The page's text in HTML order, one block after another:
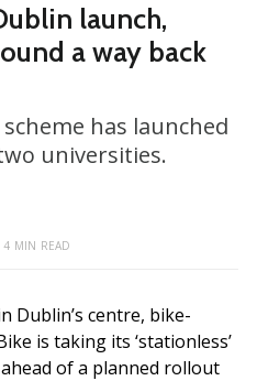
launch,
a way back
scheme has launched
universities.
4 MIN READ
Dublin’s centre, bike-
is taking its ‘stationless’
of a planned rollout